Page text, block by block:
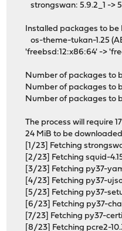
strongswan: 5.9.2_1 ->
Installed packages to be
os-theme-tukan-1.25
'freebsd:12:x86:64' ->
Number of packages to
Number of packages to
Number of packages to
The process will require
24 MiB to be
[1/23] Fetching
[2/23] Fetching squid-
[3/23] Fetching py37-
[4/23] Fetching py37-
[5/23] Fetching py37-
[6/23] Fetching py37-
[7/23] Fetching py37-
[8/23] Fetching pcre2-